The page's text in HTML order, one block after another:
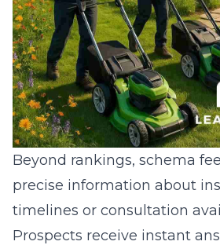
Beyond rankings, schema
precise information about
timelines or consultation
Prospects receive instant